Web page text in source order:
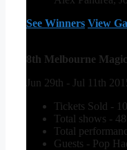
See Winners View
8th Melbourne
Jun 29th - Jul 11th
Tickets Sold -
Total shows - 48
Total
Guests - Pop